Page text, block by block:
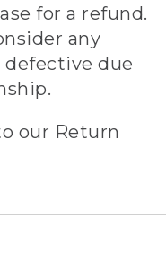
for a refund.
any
due
our Return